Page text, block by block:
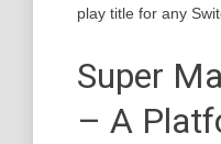
play title for any
Super
– A